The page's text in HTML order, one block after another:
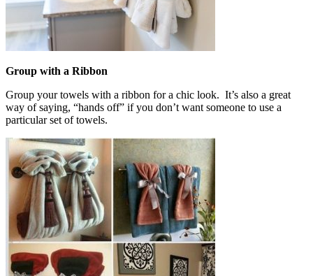
Group with a Ribbon
Group your towels with a ribbon for a chic look. It’s also a great
way of saying, “hands off” if you don’t want someone to use a
particular set of towels.